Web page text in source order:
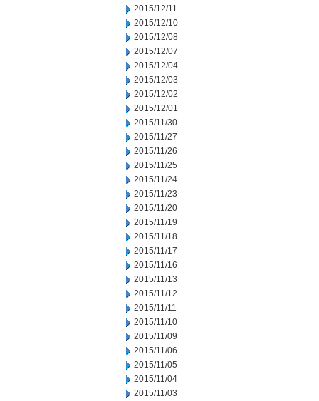
2015/12/11
2015/12/10
2015/12/08
2015/12/07
2015/12/04
2015/12/03
2015/12/02
2015/12/01
2015/11/30
2015/11/27
2015/11/26
2015/11/25
2015/11/24
2015/11/23
2015/11/20
2015/11/19
2015/11/18
2015/11/17
2015/11/16
2015/11/13
2015/11/12
2015/11/11
2015/11/10
2015/11/09
2015/11/06
2015/11/05
2015/11/04
2015/11/03